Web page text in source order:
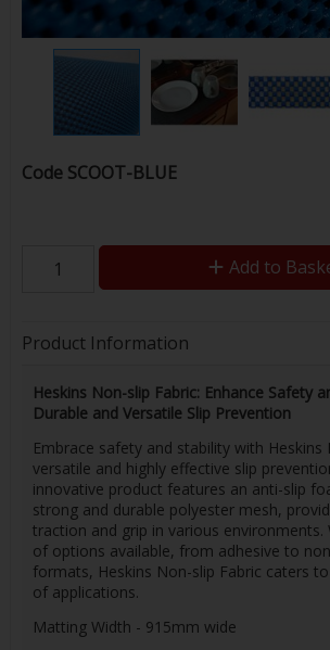
Code SCOOT-BLUE
Add to
Product Information
Heskins Non-slip Fabric: Enhance Safety
Durable and Versatile Slip Prevention
Embrace safety and stability with Heskins
versatile and highly effective slip
innovative product features an anti-slip
strong and durable polyester mesh,
traction and grip in various environments.
of options available, from adhesive to
formats, Heskins Non-slip Fabric caters
of applications.
Matting Width - 915mm wide